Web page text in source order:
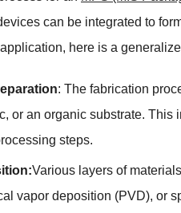
can be integrated to
here is a
: The fabrication
or an organic substrate.
steps.
Various layers of
vapor deposition (PVD), or